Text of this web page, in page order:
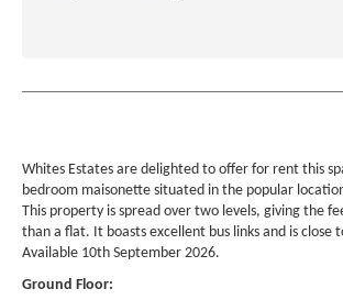
Whites Estates are delighted to offer for rent this
bedroom maisonette situated in the popular
This property is spread over two levels, giving the
than a flat. It boasts excellent bus links and is close
Available 10th September 2026.
Ground Floor: